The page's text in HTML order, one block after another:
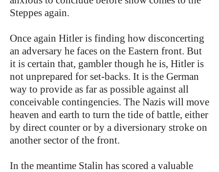
Steppes again.
Once again Hitler is finding how disconcerting
an adversary he faces on the Eastern front. But
it is certain that, gambler though he is, Hitler is
not unprepared for set-backs. It is the German
way to provide as far as possible against all
conceivable contingencies. The Nazis will move
heaven and earth to turn the tide of battle, either
by direct counter or by a diversionary stroke on
another sector of the front.
In the meantime Stalin has scored a valuable